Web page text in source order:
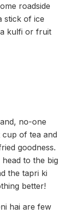
roadside
stick of ice
kulfi or fruit
no-one
of tea and
goodness.
to the big
the tapri ki
better!
hai are few